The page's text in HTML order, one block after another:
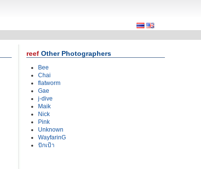
Other Photographers
Bee
Chai
flatworm
Gae
j-dive
Maik
Nick
Pink
Unknown
WayfarinG
ปักเป้า